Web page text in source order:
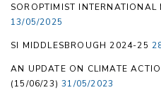
SOROPTIMIST
13/05/2025
SI MIDDLESBROUGH 2024-25
AN UPDATE ON CLIMATE
(15/06/23) 31/05/2023